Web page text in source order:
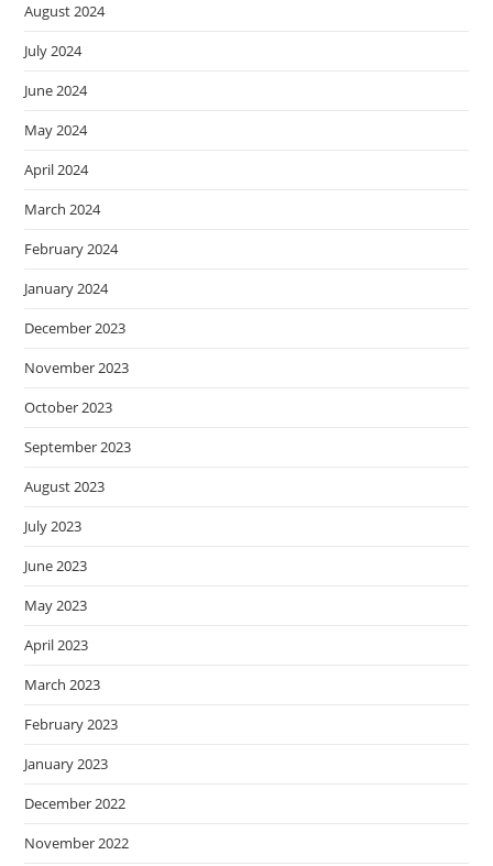
August 2024
July 2024
June 2024
May 2024
April 2024
March 2024
February 2024
January 2024
December 2023
November 2023
October 2023
September 2023
August 2023
July 2023
June 2023
May 2023
April 2023
March 2023
February 2023
January 2023
December 2022
November 2022